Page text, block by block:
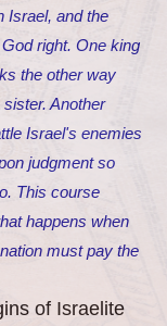
Israel, and the
right. One king
the other way
Another
Israel's enemies
judgment so
This course
happens when
must pay the
of Israelite